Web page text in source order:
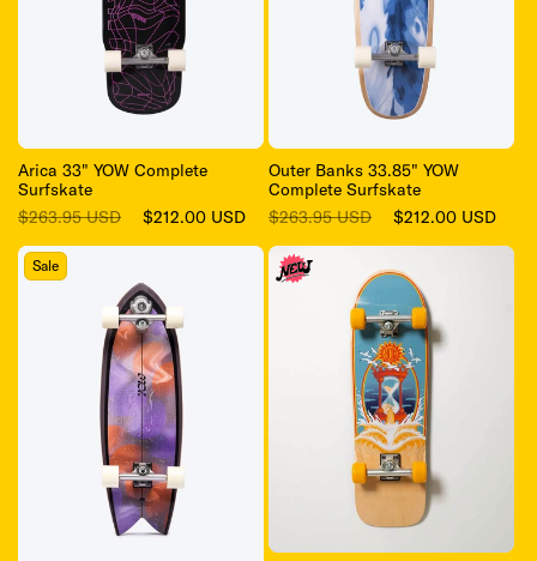
Arica 33" YOW Complete
Surfskate
Regular
$263.95 USD
Sale
$212.00 USD
Outer Banks 33.85" YOW
Complete Surfskate
Regular
$263.95 USD
Sale
$212.00 USD
Sale